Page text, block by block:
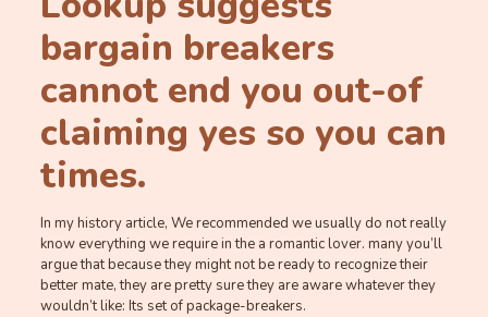
bargain breakers
cannot end you out-of
claiming yes so you can
times.
In my history article, We recommended we usually do not really
know everything we require in the a romantic lover. many you’ll
argue that because they might not be ready to recognize their
better mate, they are pretty sure they are aware whatever they
wouldn’t like: Its set of package-breakers.